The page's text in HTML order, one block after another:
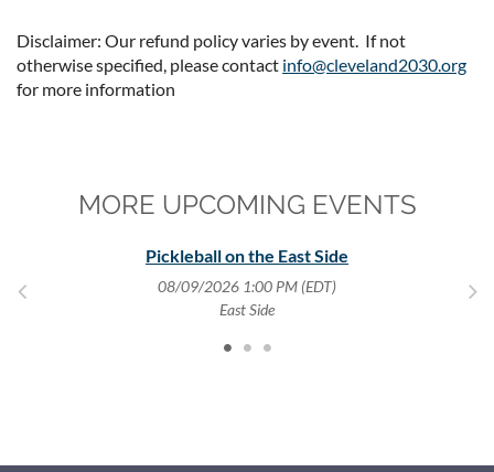
Disclaimer: Our refund policy varies by event. If not
otherwise specified, please contact info@cleveland2030.org
for more information
MORE UPCOMING EVENTS
Pickleball on the East Side
08/09/2026 1:00 PM (EDT)
East Side